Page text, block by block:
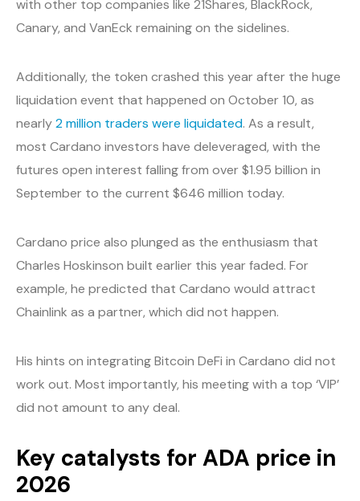
with other top companies like 21Shares, BlackRock,
Canary, and VanEck remaining on the sidelines.
Additionally, the token crashed this year after the huge
liquidation event that happened on October 10, as
nearly2 million traders were liquidated. As a result,
most Cardano investors have deleveraged, with the
futures open interest falling from over $1.95 billion in
September to the current $646 million today.
Cardano price also plunged as the enthusiasm that
Charles Hoskinson built earlier this year faded. For
example, he predicted that Cardano would attract
Chainlink as a partner, which did not happen.
His hints on integrating Bitcoin DeFi in Cardano did not
work out. Most importantly, his meeting with a top ‘VIP’
did not amount to any deal.
Key catalysts for ADA price in
2026